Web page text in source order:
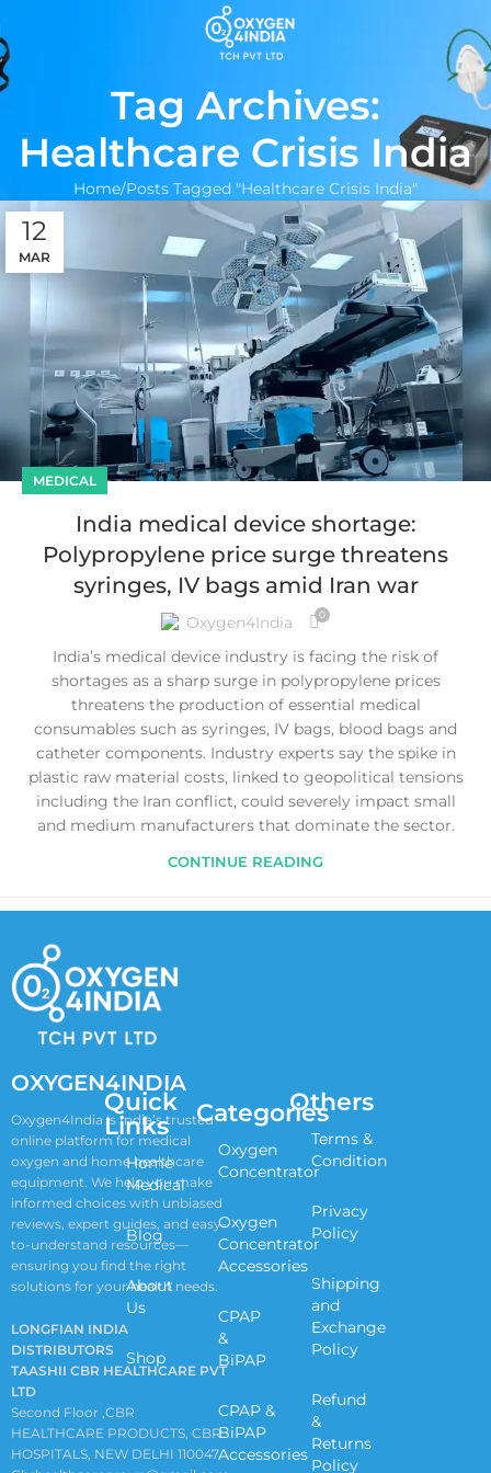
Tag Archives:
Healthcare Crisis India
Home Posts Tagged "Healthcare Crisis India"
12
MAR
MEDICAL
India medical device shortage:
Polypropylene price surge threatens
syringes, IV bags amid Iran war
Oxygen4India 0
India’s medical device industry is facing the risk of
shortages as a sharp surge in polypropylene prices
threatens the production of essential medical
consumables such as syringes, IV bags, blood bags and
catheter components. Industry experts say the spike in
plastic raw material costs, linked to geopolitical tensions
including the Iran conflict, could severely impact small
and medium manufacturers that dominate the sector.
CONTINUE READING
OXYGEN4INDIA
Oxygen4India is India’s trusted
online platform for medical
oxygen and home healthcare
equipment. We help you make
informed choices with unbiased
reviews, expert guides, and easy-
to-understand resources—
ensuring you find the right
solutions for your health needs.
LONGFIAN INDIA
DISTRIBUTORS
TAASHII CBR HEALTHCARE PVT
LTD
Second Floor ,CBR
HEALTHCARE PRODUCTS, CBR
HOSPITALS, NEW DELHI 110047
Quick
Links
Home
Medical
Blog
About
Us
Shop
Categories
Oxygen
Concentrator
Oxygen
Concentrator
Accessories
CPAP
&
BiPAP
CPAP &
BiPAP
Accessories
Others
Terms &
Condition
Privacy
Policy
Shipping
and
Exchange
Policy
Refund
&
Returns
Policy